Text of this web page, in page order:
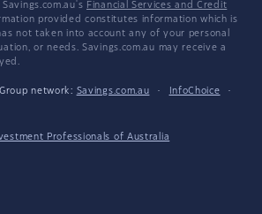
Financial Services and Credit
provided constitutes information which is
not taken into account any of your personal
or needs. Savings.com.au may receive a
network: Savings.com.au · InfoChoice
·
Professionals of Australia